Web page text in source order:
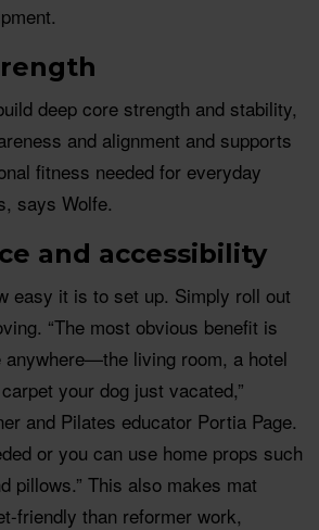
deep core strength and stability,
and alignment and supports
fitness needed for everyday
says Wolfe.
and accessibility
easy it is to set up. Simply roll out
“The most obvious benefit is
anywhere—the living room, a hotel
your dog just vacated,”
and Pilates educator Portia Page.
or you can use home props such
pillows.” This also makes mat
friendly than reformer work,